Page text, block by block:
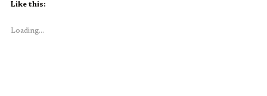
Like this:
Loading...